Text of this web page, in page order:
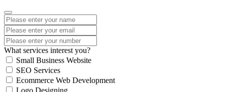
What services interest you?
Small Business Website
SEO Services
Ecommerce Web Development
Logo Designing